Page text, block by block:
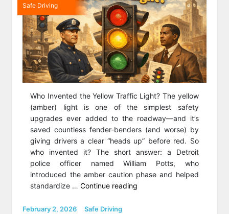
Safe Driving
Who Invented the Yellow Traffic Light? The yellow
(amber) light is one of the simplest safety
upgrades ever added to the roadway—and it’s
saved countless fender-benders (and worse) by
giving drivers a clear “heads up” before red. So
who invented it? The short answer: a Detroit
police officer named William Potts, who
introduced the amber caution phase and helped
standardize …Continue reading
Posted
February 2, 2026 Categories
Safe Driving